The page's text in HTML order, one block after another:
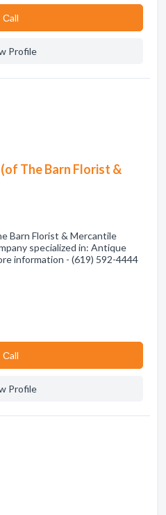
Сall
Profile
The Barn Florist &
Barn Florist & Mercantile
specialized in: Antique
information - (619) 592-4444
Сall
Profile